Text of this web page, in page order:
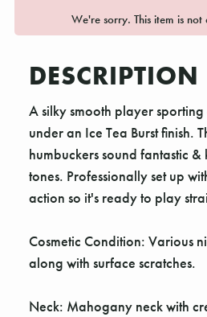
We're sorry. This item is not
DESCRIPTION
A silky smooth player
under an Ice Tea Burst finish.
humbuckers sound fantastic
tones. Professionally set up
action so it's ready to play
Cosmetic Condition: Various
along with surface scratches.
Neck: Mahogany neck with